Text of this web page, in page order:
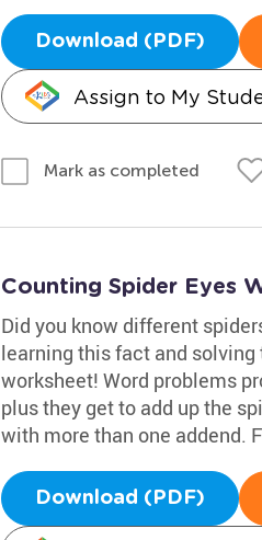
Download (PDF)
Assign to My
Mark as completed
Counting Spider Eyes
Did you know different
learning this fact and
worksheet! Word problems
plus they get to add up the
with more than one addend.
Download (PDF)